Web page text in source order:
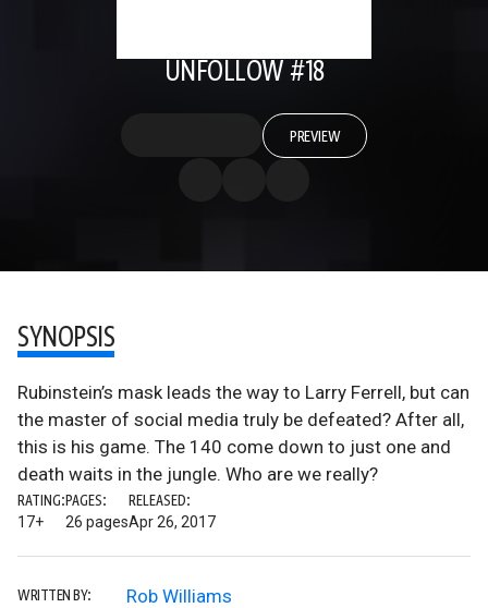
UNFOLLOW #18
PREVIEW
SYNOPSIS
Rubinstein’s mask leads the way to Larry Ferrell, but can
the master of social media truly be defeated? After all,
this is his game. The 140 come down to just one and
death waits in the jungle. Who are we really?
RATING:
17+
PAGES:
26 pages
RELEASED:
Apr 26, 2017
WRITTEN BY: Rob Williams